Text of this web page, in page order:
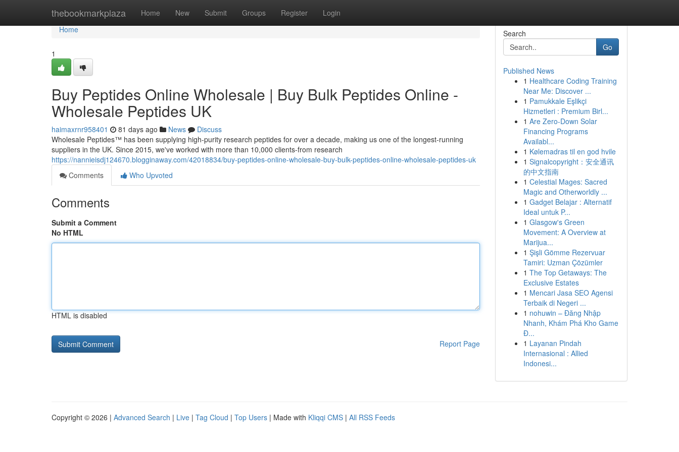
thebookmarkplaza Home New Submit Groups Register Login
Home
Home
1
Buy Peptides Online Wholesale | Buy Bulk Peptides Online -
Wholesale Peptides UK
haimaxrnr958401 81 days ago News
Discuss
Wholesale Peptides™ has been supplying high-purity research peptides for over a decade, making us one of the longest-running
suppliers in the UK. Since 2015, we've worked with more than 10,000 clients-from research
https://nannieisdj124670.blogginaway.com/42018834/buy-peptides-online-wholesale-buy-bulk-peptides-online-wholesale-peptides-uk
Comments
Who Upvoted
Comments
Submit a Comment
No HTML
HTML is disabled
Report Page
Search
Go
Published News
1 Healthcare Coding Training
Near Me: Discover ...
1 Pamukkale Eşlikçi
Hizmetleri : Premium Birl...
1 Are Zero-Down Solar
Financing Programs
Availabl...
1 Kølemadras til en god hvile
1 Signalcopyright：安全通讯
的中文指南
1 Celestial Mages: Sacred
Magic and Otherworldly ...
1 Gadget Belajar : Alternatif
Ideal untuk P...
1 Glasgow's Green
Movement: A Overview at
Marijua...
1 Şişli Gömme Rezervuar
Tamiri: Uzman Çözümler
1 The Top Getaways: The
Exclusive Estates
1 Mencari Jasa SEO Agensi
Terbaik di Negeri ...
1 nohuwin – Đăng Nhập
Nhanh, Khám Phá Kho Game
Đ...
1 Layanan Pindah
Internasional : Allied
Indonesi...
Copyright © 2026 | Advanced Search | Live | Tag Cloud | Top Users | Made with Kliqqi CMS | All RSS Feeds